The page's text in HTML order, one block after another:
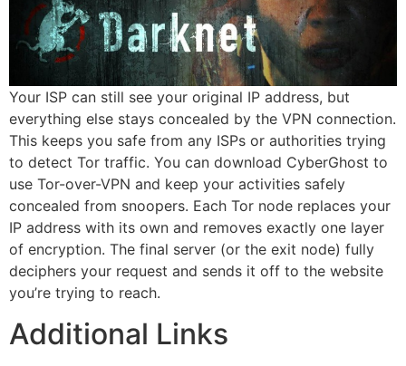
Your ISP can still see your original IP address, but
everything else stays concealed by the VPN connection.
This keeps you safe from any ISPs or authorities trying
to detect Tor traffic. You can download CyberGhost to
use Tor-over-VPN and keep your activities safely
concealed from snoopers. Each Tor node replaces your
IP address with its own and removes exactly one layer
of encryption. The final server (or the exit node) fully
deciphers your request and sends it off to the website
you’re trying to reach.
Additional Links